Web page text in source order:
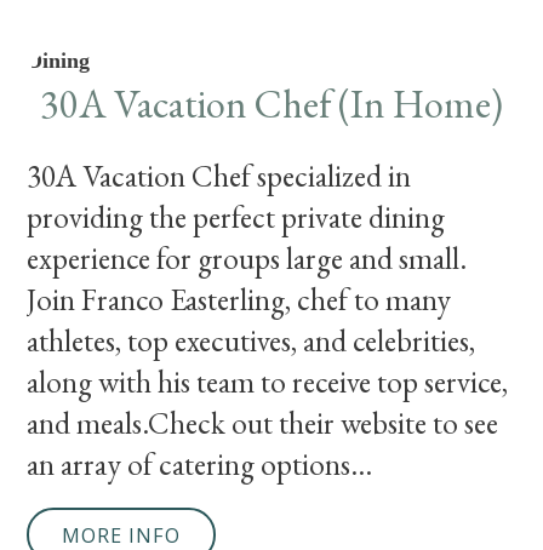
Dining
30A Vacation Chef (In Home)
30A Vacation Chef specialized in
providing the perfect private dining
experience for groups large and small.
Join Franco Easterling, chef to many
athletes, top executives, and celebrities,
along with his team to receive top service,
and meals.Check out their website to see
an array of catering options...
MORE INFO